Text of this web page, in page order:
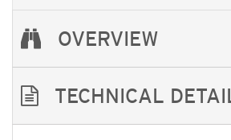
OVERVIEW
TECHNICAL